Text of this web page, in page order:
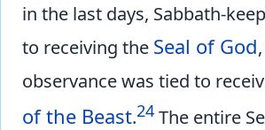
in the last days, Sabbath-
to receiving the Seal of God
observance was tied to
of the Beast.24The entire